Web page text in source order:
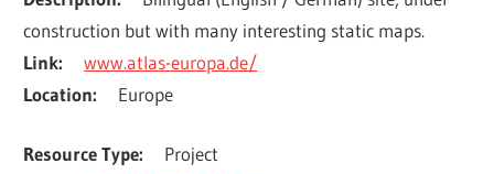
construction but with many interesting static maps.
Link
www.atlas-europa.de/
Location
Europe
Resource Type
Project